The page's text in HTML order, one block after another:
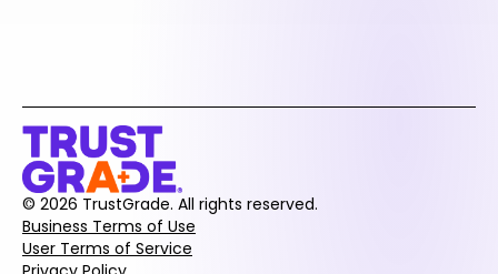
© 2026 TrustGrade. All rights reserved.
Business Terms of Use
User Terms of Service